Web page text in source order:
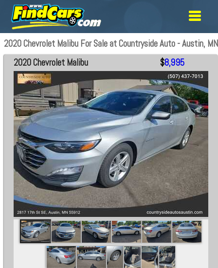
2020 Chevrolet Malibu For Sale at Countryside Auto - Austin, MN
2020 Chevrolet Malibu $8,995